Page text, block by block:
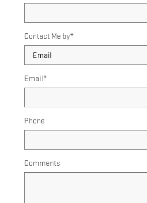
Contact Me by*
Email*
Phone
Comments